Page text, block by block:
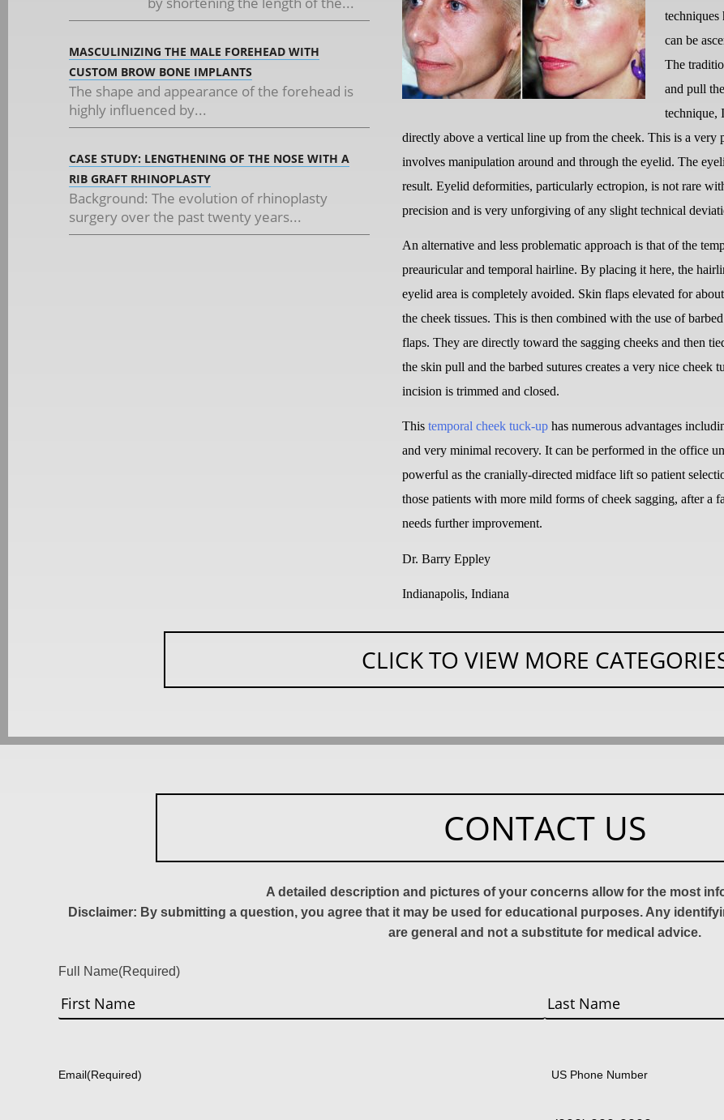
MASCULINIZING THE MALE FOREHEAD WITH
CUSTOM BROW BONE IMPLANTS
The shape and appearance of the forehead is
highly influenced by...
CASE STUDY: LENGTHENING OF THE NOSE WITH A
RIB GRAFT RHINOPLASTY
Background: The evolution of rhinoplasty
surgery over the past twenty years...
techniques
can be
The
and pull
technique,
directly above a vertical line up from the cheek. This is a
involves manipulation around and through the eyelid. The
result. Eyelid deformities, particularly ectropion, is not rare
precision and is very unforgiving of any slight technical
An alternative and less problematic approach is that of the
preauricular and temporal hairline. By placing it here, the
eyelid area is completely avoided. Skin flaps elevated for
the cheek tissues. This is then combined with the use of
flaps. They are directly toward the sagging cheeks and then
the skin pull and the barbed sutures creates a very nice
incision is trimmed and closed.
Thistemporal cheek tuck-up has numerous advantages
and very minimal recovery. It can be performed in the office
powerful as the cranially-directed midface lift so patient
those patients with more mild forms of cheek sagging, after
needs further improvement.
Dr. Barry Eppley
Indianapolis, Indiana
CLICK TO VIEW MORE
CONTACT US
A detailed description and pictures of your concerns allow for the most
Disclaimer: By submitting a question, you agree that it may be used for educational purposes. Any
are general and not a substitute for medical advice.
Full Name(Required)
Email(Required) US Phone Number